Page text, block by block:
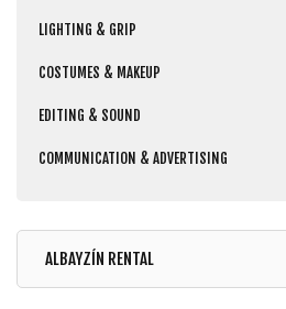
LIGHTING & GRIP
COSTUMES & MAKEUP
EDITING & SOUND
COMMUNICATION & ADVERTISING
ALBAYZÍN RENTAL